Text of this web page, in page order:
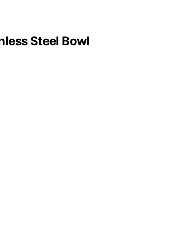
Steel Bowl